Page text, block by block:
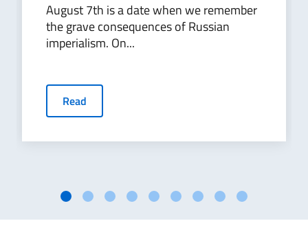
August 7th is a date when we remember
the grave consequences of Russian
imperialism. On...
Read